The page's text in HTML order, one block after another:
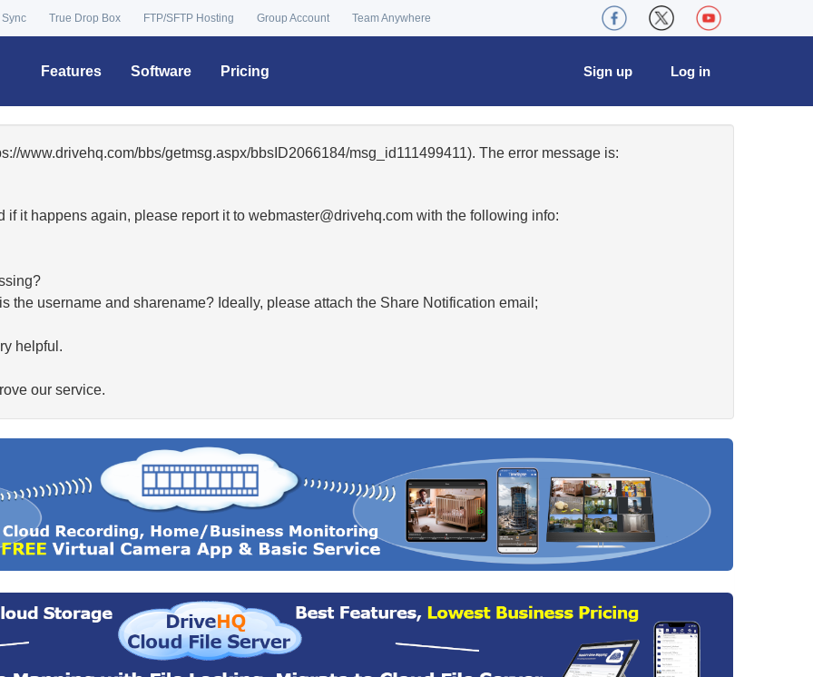
True Drop Box FTP/SFTP Hosting Group Account Team Anywhere
Features Software Pricing Log in
Sign up
www.drivehq.com/bbs/getmsg.aspx/bbsID2066184/msg_id111499411). The error message is:
if it happens again, please report it to moc.qhevird@retsambew with the following info:
the username and sharename? Ideally, please attach the Share Notification email;
helpful.
our service.